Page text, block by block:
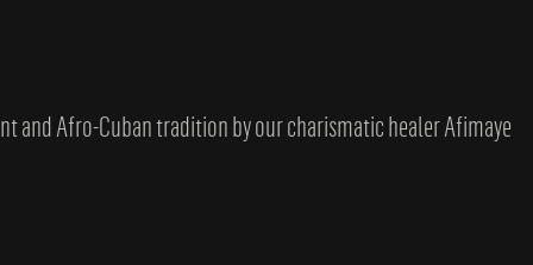
and Afro-Cuban tradition by our charismatic healer Afimaye